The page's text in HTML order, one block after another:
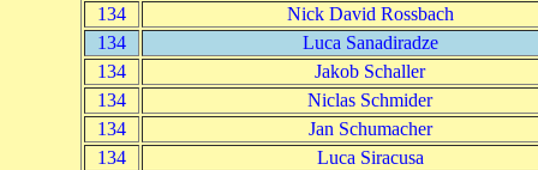
134
Nick David Rossbach
134
Luca Sanadiradze
134
Jakob Schaller
134
Niclas Schmider
134
Jan Schumacher
134
Luca Siracusa